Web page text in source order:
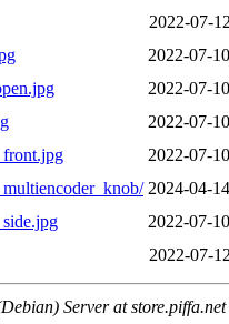
2022-07-
2022-07-
2022-07-
2022-07-
2022-07-
2024-04-
2022-07-
2022-07-
Server at